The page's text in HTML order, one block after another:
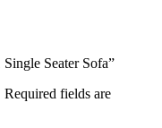
Seater Sofa”
Required fields are